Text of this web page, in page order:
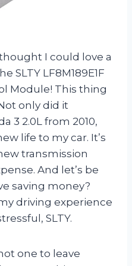
I could love a
SLTY LF8M189E1F
Module! This thing
only did it
3 2.0L from 2010,
life to my car. It’s
transmission
And let’s be
saving money?
driving experience
SLTY.
one to leave